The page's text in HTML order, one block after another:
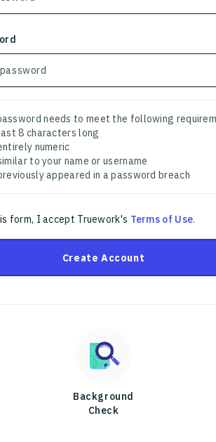
needs to meet the following
8 characters long
numeric
to your name or username
appeared in a password breach
form, I accept Truework's Terms of Use.
Create Account
Background
Check